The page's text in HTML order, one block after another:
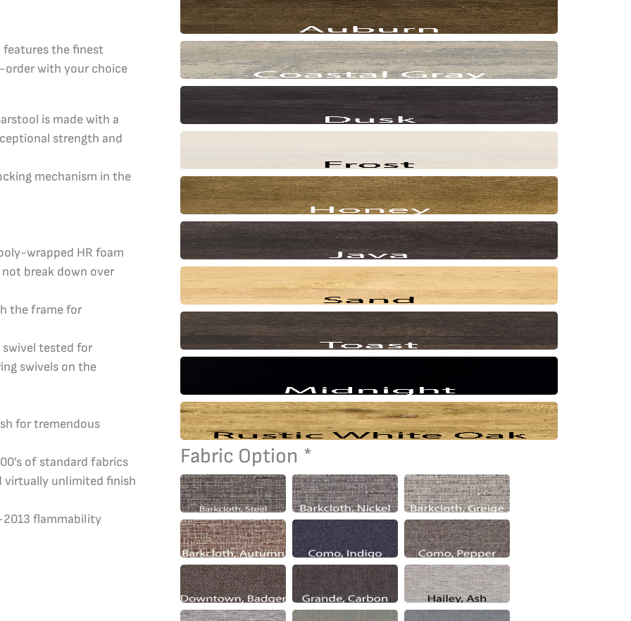
features the finest
with your choice
is made with a
strength and
mechanism in the
wrapped HR foam
break down over
the frame for
tested for
swivels on the
for tremendous
of standard fabrics
virtually unlimited finish
2013 flammability
Fabric Option *
Barstool
quantity